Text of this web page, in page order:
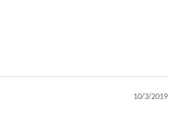
10/3/2019